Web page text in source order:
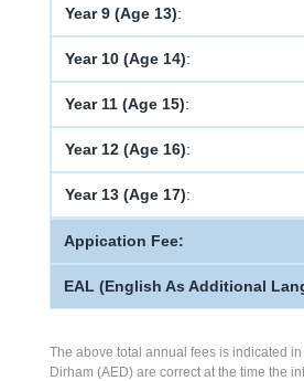
Year 9 (Age 13):
Year 10 (Age 14):
Year 11 (Age 15):
Year 12 (Age 16):
Year 13 (Age 17):
Appication Fee:
EAL (English As Additional
The above total annual fees is indicated
Dirham (AED) are correct at the time the